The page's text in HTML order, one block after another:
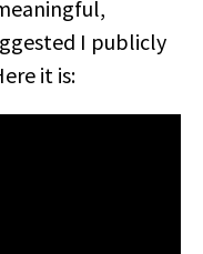
I publicly
it is: